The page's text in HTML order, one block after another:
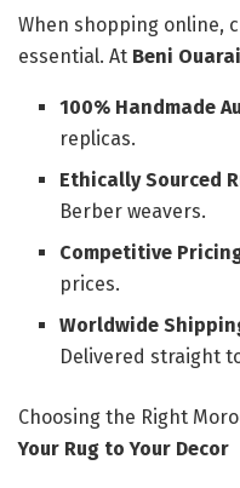
When shopping online,
essential. At Beni
100% Handmade
replicas.
Ethically Sourced
Berber weavers.
Competitive
prices.
Worldwide
Delivered straight
Choosing the Right
Your Rug to Your Decor